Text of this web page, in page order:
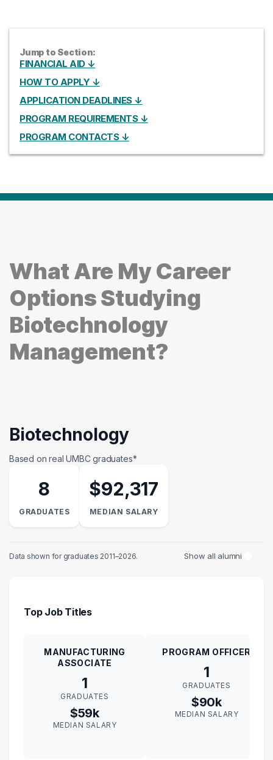
Jump to Section:
FINANCIAL AID ↓
HOW TO APPLY ↓
APPLICATION DEADLINES ↓
PROGRAM REQUIREMENTS ↓
PROGRAM CONTACTS ↓
What Are My Career
Options Studying
Biotechnology
Management?
Biotechnology
Based on real UMBC graduates*
8
GRADUATES
$92,317
MEDIAN SALARY
Data shown for graduates 2011–2026. Show all alumni
Top Job Titles
MANUFACTURING
ASSOCIATE
1
GRADUATES
$59k
MEDIAN SALARY
PROGRAM OFFICER
1
GRADUATES
$90k
MEDIAN SALARY